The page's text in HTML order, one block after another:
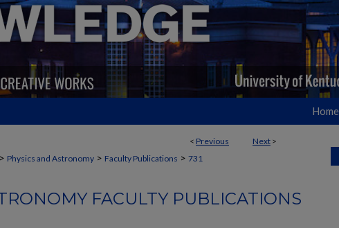
Home
< Previous Next >
> Physics and Astronomy > Faculty Publications > 731
FACULTY PUBLICATIONS